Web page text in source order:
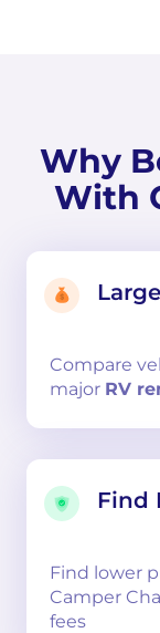
Why
With
Compare
major RV
Find
Find lower
Camper
fees